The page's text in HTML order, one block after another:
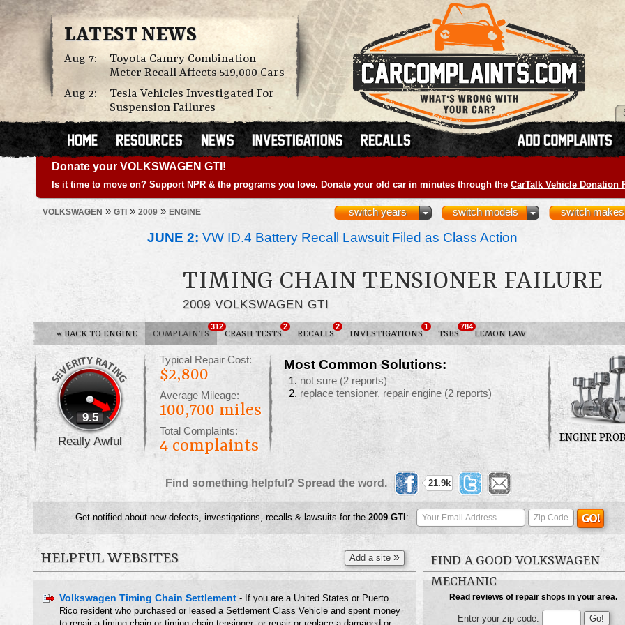
LATEST NEWS
Aug 7:
Toyota Camry Combination
Meter Recall Affects 519,000 Cars
Aug 2:
Tesla Vehicles Investigated For
Suspension Failures
Donate your VOLKSWAGEN GTI!
Is it time to move on? Support NPR & the programs you love. Donate your old car in minutes through the CarTalk Vehicle Donation
VOLKSWAGEN » GTI » 2009 » ENGINE switch makes
switch models
switch years
JUNE 2: VW ID.4 Battery Recall Lawsuit Filed as Class Action
TIMING CHAIN TENSIONER FAILURE
2009 VOLKSWAGEN GTI
« BACK TO ENGINE COMPLAINTS
312
CRASH TESTS
2
RECALLS
2
INVESTIGATIONS
1
TSBS
784
LEMON LAW
9.5
Really Awful
Typical Repair Cost:
$2,800
Average Mileage:
100,700 miles
Total Complaints:
4 complaints
Most Common Solutions:
not sure (2 reports)
replace tensioner, repair engine (2 reports)
ENGINE
Find something helpful? Spread the word. 21.9k
Get notified about new defects, investigations, recalls & lawsuits for the 2009 GTI :
HELPFUL WEBSITES
Volkswagen Timing Chain Settlement - If you are a United States or Puerto
Rico resident who purchased or leased a Settlement Class Vehicle and spent money
Add a site »
FIND A GOOD VOLKSWAGEN
MECHANIC
Read reviews of repair shops in your area.
Enter your zip code: